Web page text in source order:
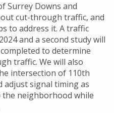
Surrey Downs and
cut-through traffic, and
to address it. A traffic
and a second study will
to determine
traffic. We will also
intersection of 110th
adjust signal timing as
the neighborhood while